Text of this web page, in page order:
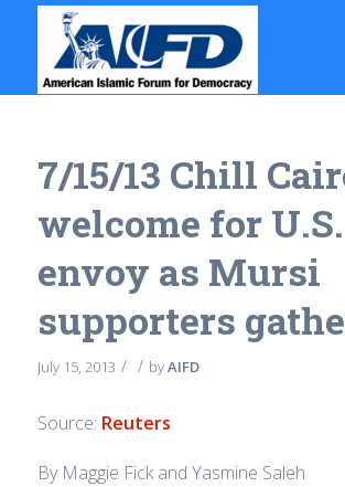
7/15/13 Chill
welcome for U.S.
envoy as Mursi
supporters
July 15, 2013 / / byAIFD
Source: Reuters
By Maggie Fick and Yasmine Saleh